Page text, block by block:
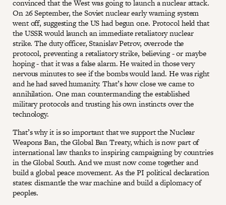
convinced that the West was going to launch a nuclear attack.
On 26 September, the Soviet nuclear early warning system
went off, suggesting the US had begun one. Protocol held that
the USSR would launch an immediate retaliatory nuclear
strike. The duty officer, Stanislav Petrov, overrode the
protocol, preventing a retaliatory strike, believing - or maybe
hoping - that it was a false alarm. He waited in those very
nervous minutes to see if the bombs would land. He was right
and he had saved humanity. That’s how close we came to
annihilation. One man countermanding the established
military protocols and trusting his own instincts over the
technology.
That’s why it is so important that we support the Nuclear
Weapons Ban, the Global Ban Treaty, which is now part of
international law thanks to inspiring campaigning by countries
in the Global South. And we must now come together and
build a global peace movement. As the PI political declaration
states: dismantle the war machine and build a diplomacy of
peoples.